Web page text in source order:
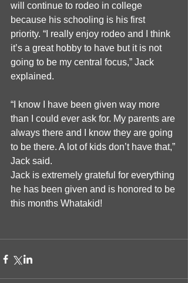
will continue to rodeo in college
because his schooling is his first
priority. “I really enjoy rodeo and I think
it’s a great hobby to have but it is not
going to be my central focus,” Jack
explained.
“I know I have been given way more
than I could ever ask for. My parents are
always there and I know they are going
to be there. A lot of kids don’t have that,”
Jack said.
Jack is extremely grateful for everything
he has been given and is honored to be
this months Whatakid!